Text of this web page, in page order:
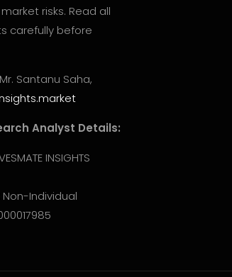
risks. Read all
carefully before
Mr. Santanu Saha,
Analyst Details:
INSIGHTS
Non-Individual